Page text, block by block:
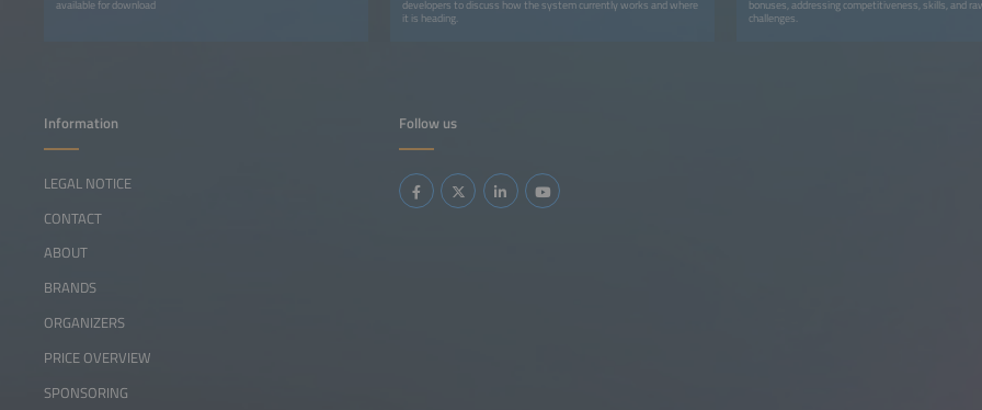
available for download
developers to discuss how the system currently works and where
it is heading.
bonuses, addressing competitiveness, skills, and
challenges.
Follow us
Information
LEGAL NOTICE
CONTACT
ABOUT
BRANDS
ORGANIZERS
PRICE OVERVIEW
SPONSORING